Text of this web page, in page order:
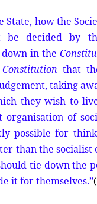
State, how the
decided by
down in the
Constitution that
taking
they wish to
of
possible for
than the
tie down the
it for themselves.”(